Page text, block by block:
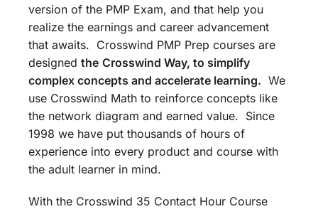
version of the PMP Exam, and that help you
realize the earnings and career advancement
that awaits. Crosswind PMP Prep courses are
designed the Crosswind Way, to simplify
complex concepts and accelerate learning. We
use Crosswind Math to reinforce concepts like
the network diagram and earned value. Since
1998 we have put thousands of hours of
experience into every product and course with
the adult learner in mind.
With the Crosswind 35 Contact Hour Course